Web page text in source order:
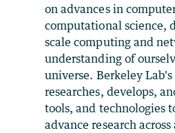
on advances in
computational science,
scale computing and
understanding of
universe. Berkeley
researches, develops,
tools, and technologies
advance research